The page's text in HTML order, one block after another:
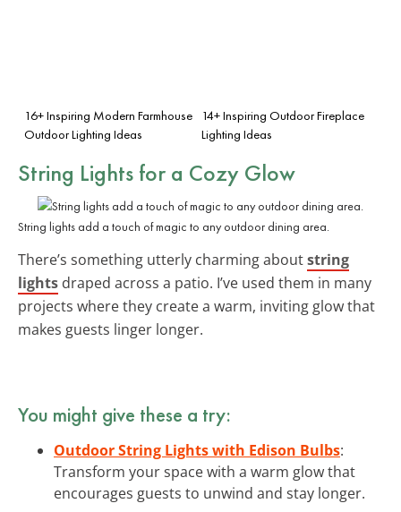
16+ Inspiring Modern Farmhouse
Outdoor Lighting Ideas
14+ Inspiring Outdoor Fireplace
Lighting Ideas
String Lights for a Cozy Glow
String lights add a touch of magic to any outdoor dining area.
There’s something utterly charming aboutstring
lights draped across a patio. I’ve used them in many
projects where they create a warm, inviting glow that
makes guests linger longer.
You might give these a try:
Outdoor String Lights with Edison Bulbs:
Transform your space with a warm glow that
encourages guests to unwind and stay longer.